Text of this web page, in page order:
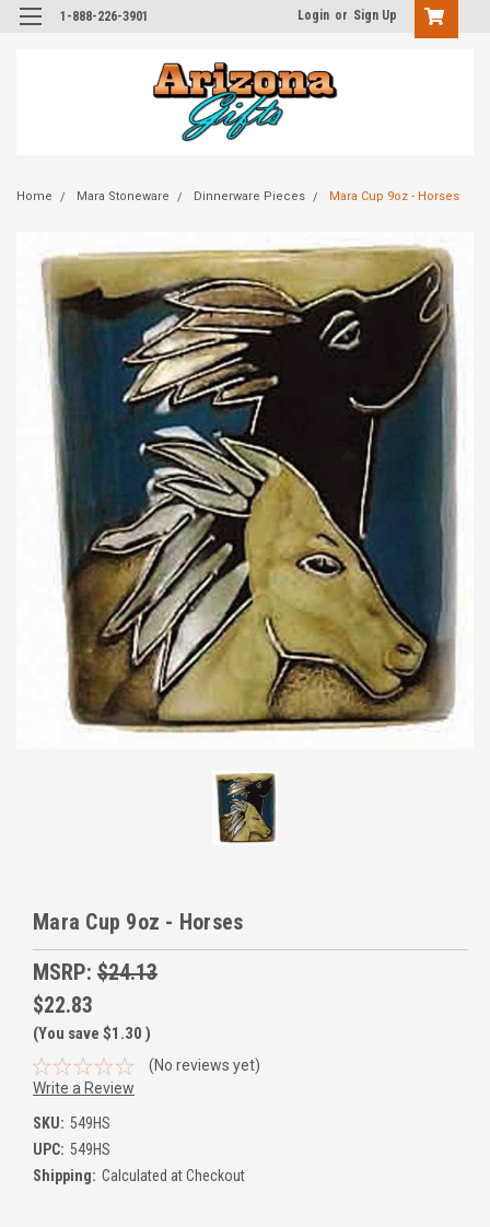
1-888-226-3901 Login or Sign Up
Home Mara Stoneware Dinnerware Pieces Mara Cup 9oz - Horses
Mara Cup 9oz - Horses
MSRP: $24.13
$22.83
(You save $1.30 )
(No reviews yet)
Write a Review
SKU: 549HS
UPC: 549HS
Shipping: Calculated at Checkout